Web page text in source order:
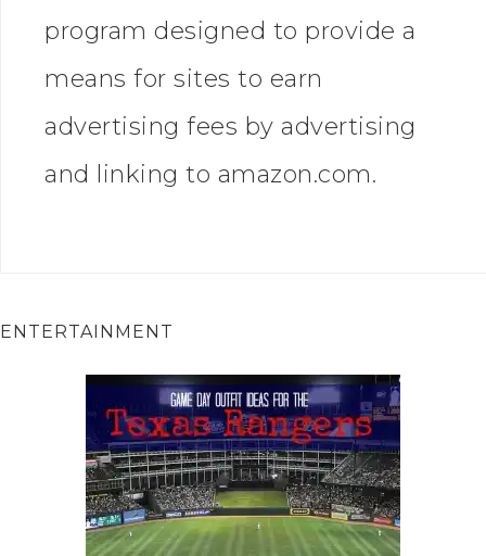
program designed to provide a
means for sites to earn
advertising fees by advertising
and linking to amazon.com.
ENTERTAINMENT